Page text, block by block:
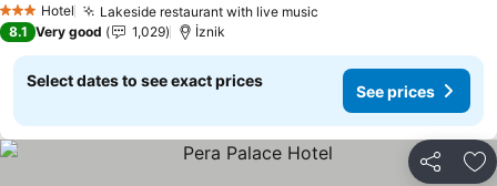
3 StarsHotel Lakeside restaurant with live music
8.1 Very good 1,029 İznik
Select dates to see exact prices
See prices
Share